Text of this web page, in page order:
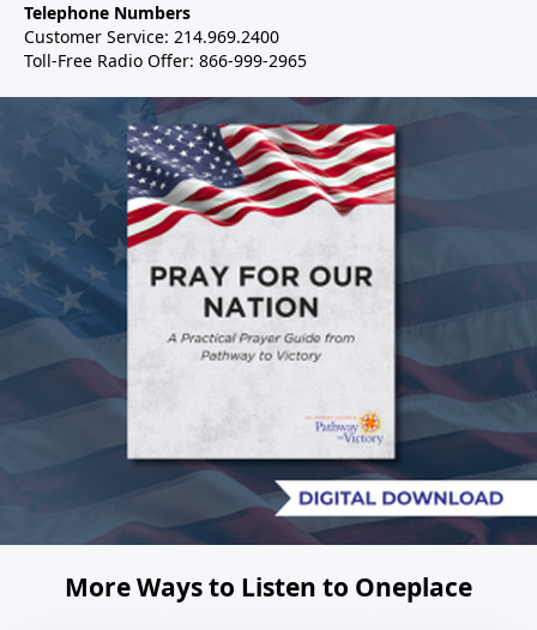
Telephone Numbers
Customer Service: 214.969.2400
Toll-Free Radio Offer: 866-999-2965
More Ways to Listen to Oneplace